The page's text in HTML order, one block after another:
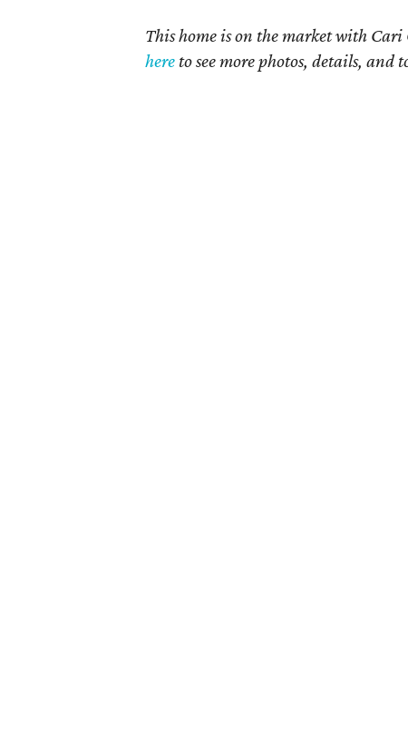
This home is on the market with
here to see more photos, details, and